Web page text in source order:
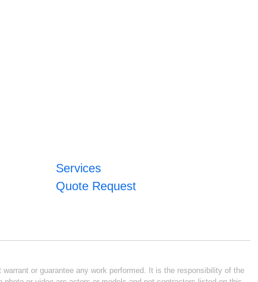
Services
Quote Request
or guarantee any work performed. It is the responsibility of the